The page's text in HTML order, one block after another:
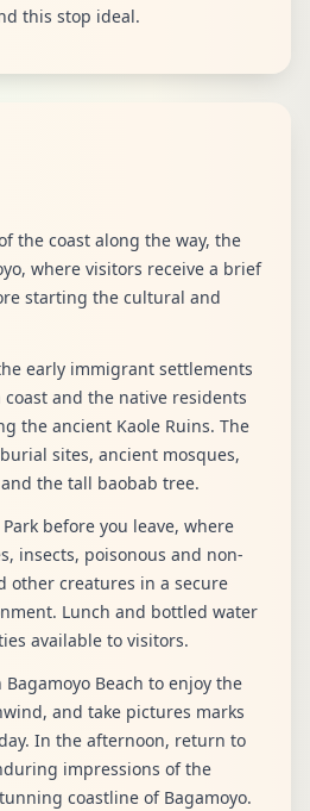
this stop ideal.
the coast along the way, the
where visitors receive a brief
starting the cultural and
early immigrant settlements
and the native residents
the ancient Kaole Ruins. The
sites, ancient mosques,
the tall baobab tree.
before you leave, where
insects, poisonous and non-
other creatures in a secure
Lunch and bottled water
available to visitors.
Beach to enjoy the
and take pictures marks
In the afternoon, return to
impressions of the
coastline of Bagamoyo.